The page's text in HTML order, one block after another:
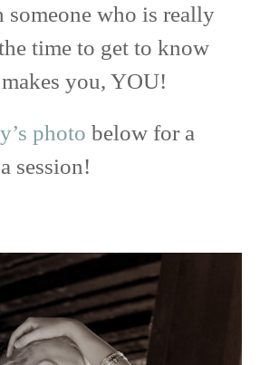
who is really
time to get to know
you, YOU!
photo below for a
session!